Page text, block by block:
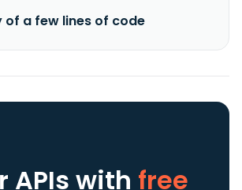
of a few lines of code
APIs with free